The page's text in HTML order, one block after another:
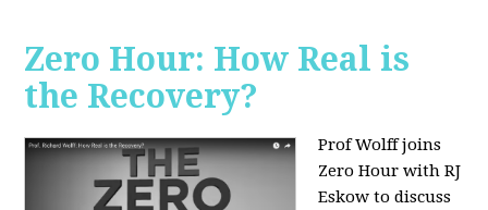
Zero Hour: How Real is
the Recovery?
Prof Wolff joins
Zero Hour with RJ
Eskow to discuss